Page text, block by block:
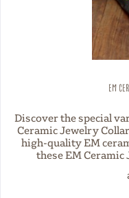
EM
Discover the special
Ceramic Jewelry
high-quality EM
these EM